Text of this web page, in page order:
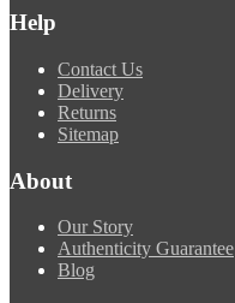
Help
Contact Us
Delivery
Returns
Sitemap
About
Our Story
Authenticity Guarantee
Blog